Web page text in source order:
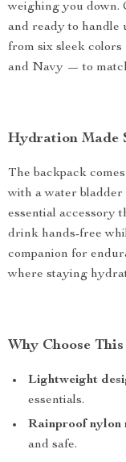
weighing you down.
and ready to handle
from six sleek
and Navy — to
Hydration Made
The backpack
with a water
essential accessory
drink hands-free
companion for
where staying
Why Choose
Lightweight
essentials.
Rainproof nylon
and safe.